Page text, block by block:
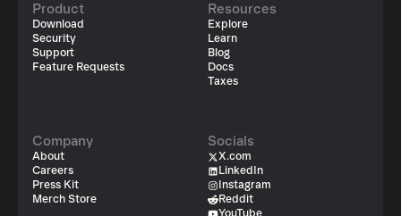
Product
Download
Security
Support
Feature Requests
Resources
Explore
Learn
Blog
Docs
Taxes
Company
About
Careers
Press Kit
Merch Store
Socials
X.com
LinkedIn
Instagram
Reddit